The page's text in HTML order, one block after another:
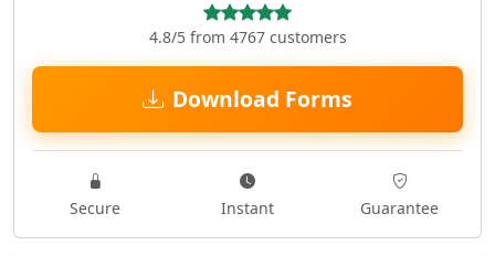
4.8/5 from 4767 customers
Download Forms
Secure Instant Guarantee